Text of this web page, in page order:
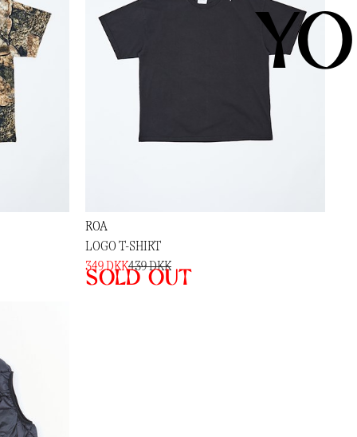
ROA
LOGO T-SHIRT
349 DKK439 DKK
Sold out
YO